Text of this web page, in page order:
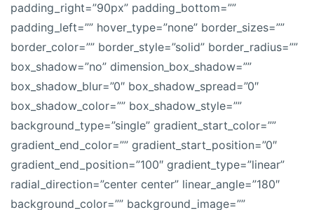
padding_right=”90px” padding_bottom=””
padding_left=”” hover_type=”none” border_sizes=””
border_color=”” border_style=”solid” border_radius=””
box_shadow=”no” dimension_box_shadow=””
box_shadow_blur=”0″ box_shadow_spread=”0″
box_shadow_color=”” box_shadow_style=””
background_type=”single” gradient_start_color=””
gradient_end_color=”” gradient_start_position=”0″
gradient_end_position=”100″ gradient_type=”linear”
radial_direction=”center center” linear_angle=”180″
background_color=”” background_image=””